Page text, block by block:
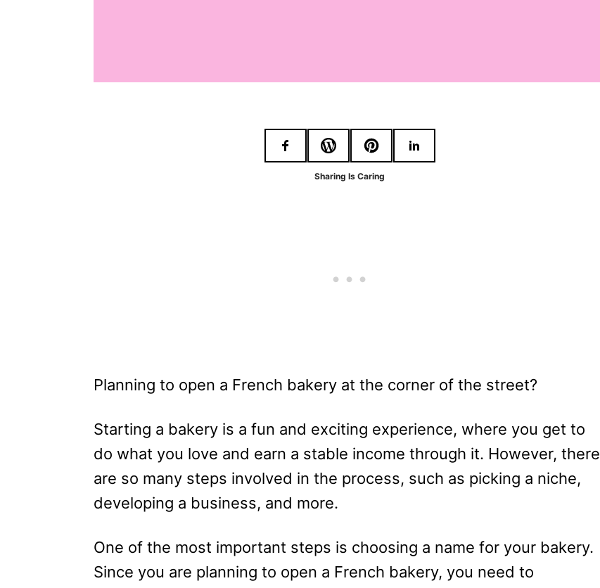
Sharing Is Caring
Planning to open a French bakery at the corner of the street?
Starting a bakery is a fun and exciting experience, where you get to
do what you love and earn a stable income through it. However, there
are so many steps involved in the process, such as picking a niche,
developing a business, and more.
One of the most important steps is choosing a name for your bakery.
Since you are planning to open a French bakery, you need to